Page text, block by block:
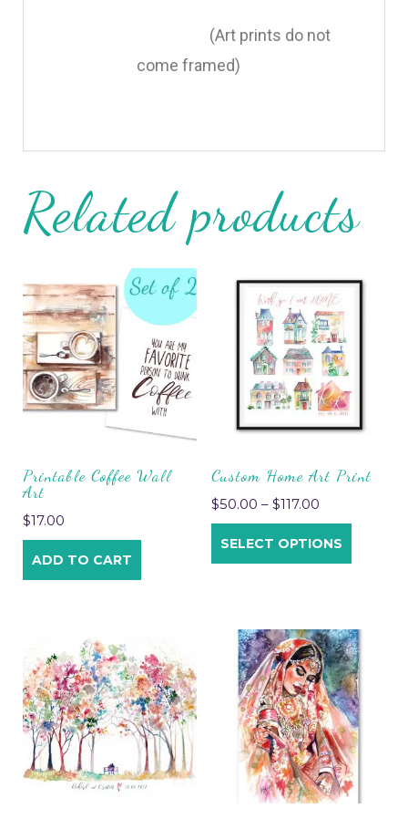
(Art prints do not
come framed)
Related products
Printable Coffee Wall
Art
$17.00
ADD TO CART
Custom Home Art Print
$50.00 – $117.00
SELECT OPTIONS